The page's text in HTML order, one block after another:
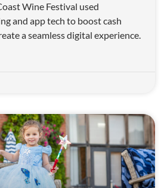
Wine Festival used
and app tech to boost cash
a seamless digital experience.